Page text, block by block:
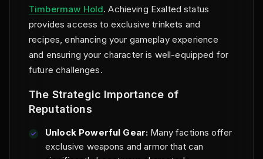
Timbermaw Hold. Achieving Exalted status
provides access to exclusive trinkets and
recipes, enhancing your gameplay experience
and ensuring your character is well-equipped for
future challenges.
The Strategic Importance of
Reputations
Unlock Powerful Gear: Many factions offer
exclusive weapons and armor that can